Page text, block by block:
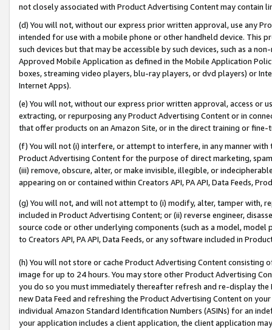
not closely associated with Product Advertising Content may contain
(d) You will not, without our express prior written approval, use any
intended for use with a mobile phone or other handheld device. This
such devices but that may be accessible by such devices, such as a
Approved Mobile Application as defined in the Mobile Application
boxes, streaming video players, blu-ray players, or dvd players) or
Internet Apps).
(e) You will not, without our express prior written approval, access or
extracting, or repurposing any Product Advertising Content or in
that offer products on an Amazon Site, or in the direct training or
(f) You will not (i) interfere, or attempt to interfere, in any manner
Product Advertising Content for the purpose of direct marketing,
(iii) remove, obscure, alter, or make invisible, illegible, or
appearing on or contained within Creators API, PA API, Data Feeds,
(g) You will not, and will not attempt to (i) modify, alter, tamper with,
included in Product Advertising Content; or (ii) reverse engineer,
source code or other underlying components (such as a model,
to Creators API, PA API, Data Feeds, or any software included in
(h) You will not store or cache Product Advertising Content
image for up to 24 hours. You may store other Product Advertising
you do so you must immediately thereafter refresh and re-display the
new Data Feed and refreshing the Product Advertising Content on
individual Amazon Standard Identification Numbers (ASINs) for an
your application includes a client application, the client application